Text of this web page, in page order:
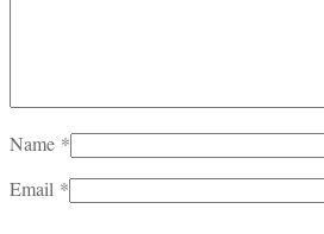
Name *
Email *